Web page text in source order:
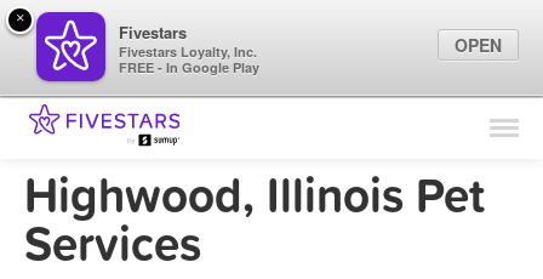
Find Locations
Marketing Tips
Highwood, Illinois Pet
Services
×
Fivestars
Fivestars Loyalty, Inc.
FREE - In Google Play
OPEN